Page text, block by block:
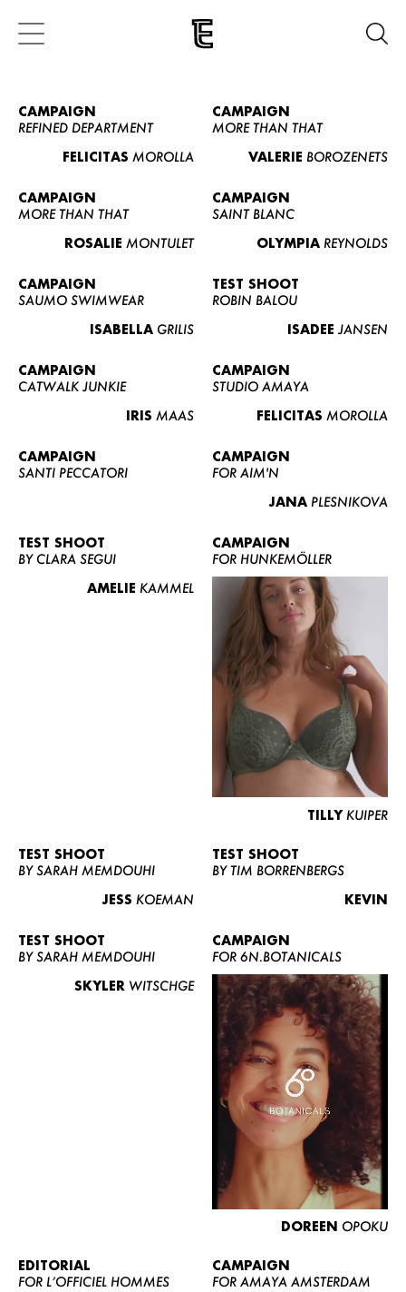
WOMEN
CURVY
NEWS
CONTACT
CAMPAIGN
REFINED DEPARTMENT
FELICITAS MOROLLA
CAMPAIGN
MORE THAN THAT
VALERIE BOROZENETS
CAMPAIGN
MORE THAN THAT
ROSALIE MONTULET
CAMPAIGN
SAINT BLANC
OLYMPIA REYNOLDS
CAMPAIGN
SAUMO SWIMWEAR
ISABELLA GRILIS
TEST SHOOT
ROBIN BALOU
ISADEE JANSEN
CAMPAIGN
CATWALK JUNKIE
IRIS MAAS
CAMPAIGN
STUDIO AMAYA
FELICITAS MOROLLA
CAMPAIGN
SANTI PECCATORI
CAMPAIGN
FOR AIM'N
JANA PLESNIKOVA
TEST SHOOT
BY CLARA SEGUI
AMELIE KAMMEL
CAMPAIGN
FOR HUNKEMÖLLER
TILLY KUIPER
TEST SHOOT
BY SARAH MEMDOUHI
JESS KOEMAN
TEST SHOOT
BY TIM BORRENBERGS
KEVIN
TEST SHOOT
BY SARAH MEMDOUHI
SKYLER WITSCHGE
CAMPAIGN
FOR 6N.BOTANICALS
DOREEN OPOKU
EDITORIAL
FOR L’OFFICIEL HOMMES
CAMPAIGN
FOR AMAYA AMSTERDAM